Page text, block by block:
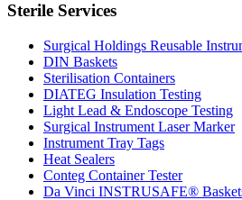
Sterile Services
Surgical Holdings Reusable
DIN Baskets
Sterilisation Containers
DIATEG Insulation Testing
Light Lead & Endoscope Testing
Surgical Instrument Laser Marker
Instrument Tray Tags
Heat Sealers
Conteg Container Tester
Da Vinci INSTRUSAFE®